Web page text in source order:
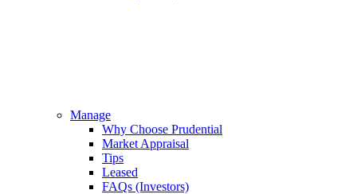
Manage
Why Choose Prudential
Market Appraisal
Tips
Leased
FAQs (Investors)